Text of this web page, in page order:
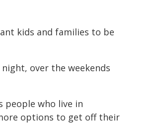
kids and families to be
over the weekends
people who live in
options to get off their